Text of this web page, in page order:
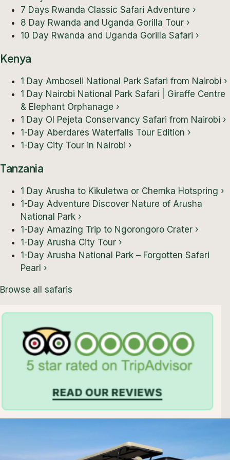
7 Days Rwanda Classic Safari Adventure ›
8 Day Rwanda and Uganda Gorilla Tour ›
10 Day Rwanda and Uganda Gorilla Safari ›
Kenya
1 Day Amboseli National Park Safari from Nairobi ›
1 Day Nairobi National Park Safari | Giraffe Centre
& Elephant Orphanage ›
1 Day Ol Pejeta Conservancy Safari from Nairobi ›
1-Day Aberdares Waterfalls Tour Edition ›
1-Day City Tour in Nairobi ›
Tanzania
1 Day Arusha to Kikuletwa or Chemka Hotspring ›
1-Day Adventure Discover Nature of Arusha
National Park ›
1-Day Amazing Trip to Ngorongoro Crater ›
1-Day Arusha City Tour ›
1-Day Arusha National Park – Forgotten Safari
Pearl ›
Browse all safaris